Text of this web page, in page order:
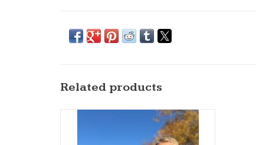
Related products
Me & Henry- Roger Hooded Top:
Cream/Navy